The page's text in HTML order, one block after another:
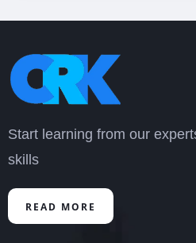
Start learning from our
skills
READ MORE